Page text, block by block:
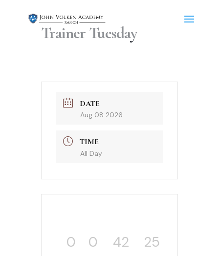
Trainer Tuesday
DATE
Aug 08 2026
TIME
All Day
0 0 42 25